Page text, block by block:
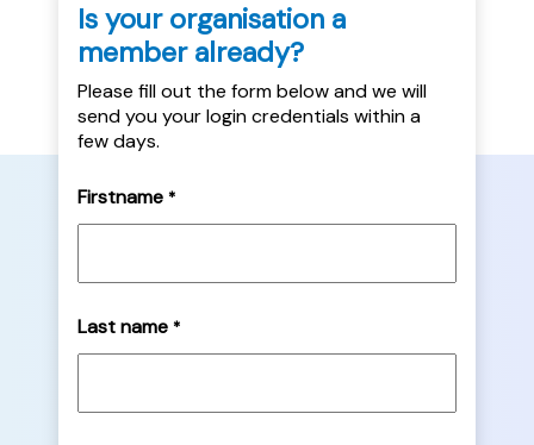
Is your organisation a
member already?
Please fill out the form below and we will
send you your login credentials within a
few days.
Firstname *
Last name *